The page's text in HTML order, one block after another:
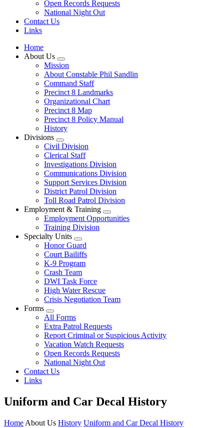
Open Records Requests
National Night Out
Contact Us
Links
Home
About Us
Mission
About Constable Phil Sandlin
Command Staff
​Precinct 8 Landmarks
Organizational Chart
Precinct 8 Map
Precinct 8 Policy Manual
History
Divisions
Civil Division
Clerical Staff
Investigations Division
Communications Division
​Support Services Division
District Patrol Division
Toll Road Patrol Division
Employment & Training
Employment Opportunities
Training Division
Specialty Units
Honor Guard
Court Bailiffs
K-9 Program
Crash Team
DWI Task Force
High Water Rescue
Crisis Negotiation Team
Forms
All Forms
Extra Patrol Requests
Report Criminal or Suspicious Activity
Vacation Watch Requests
Open Records Requests
National Night Out
Contact Us
Links
Uniform and Car Decal History
Home About Us History Uniform and Car Decal History